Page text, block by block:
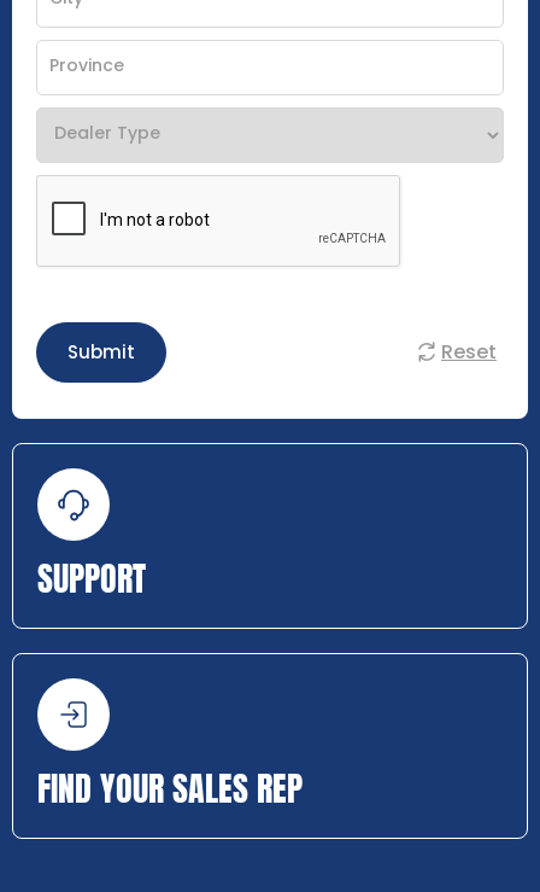
Submit Reset
SUPPORT
FIND YOUR SALES REP